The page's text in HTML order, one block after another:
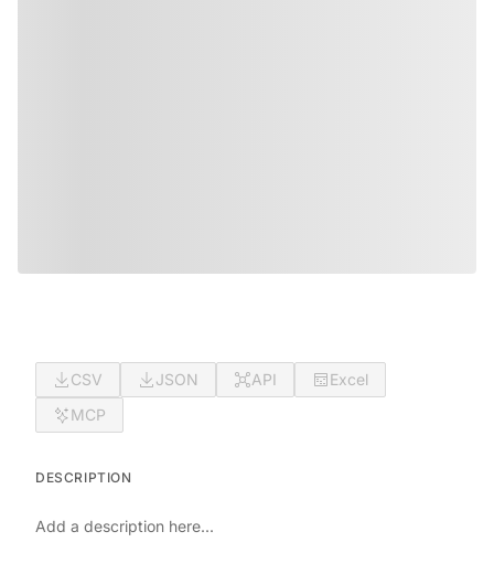
CSV JSON API
Excel
MCP
DESCRIPTION
Add a description here...